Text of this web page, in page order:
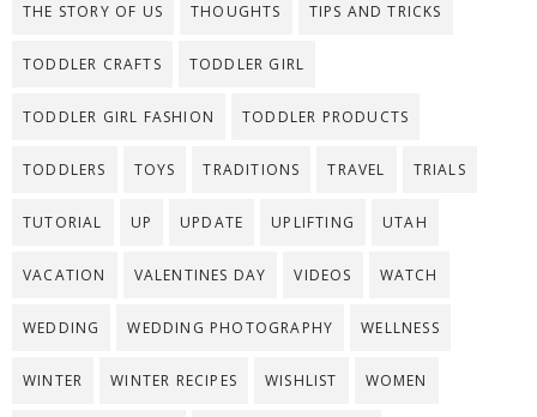
THE STORY OF US THOUGHTS TIPS AND TRICKS
TODDLER CRAFTS TODDLER GIRL
TODDLER GIRL FASHION TODDLER PRODUCTS
TODDLERS TOYS TRADITIONS TRAVEL TRIALS
TUTORIAL UP UPDATE UPLIFTING UTAH
VACATION VALENTINES DAY VIDEOS WATCH
WEDDING WEDDING PHOTOGRAPHY WELLNESS
WINTER WINTER RECIPES WISHLIST WOMEN